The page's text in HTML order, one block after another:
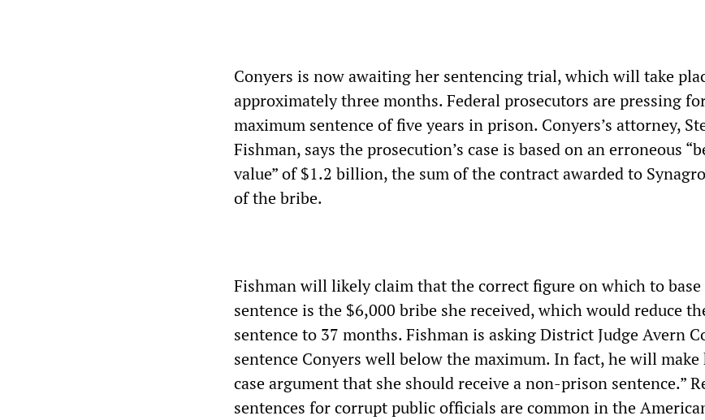
Conyers is now awaiting her sentencing trial, which will take
approximately three months. Federal prosecutors are pressing
maximum sentence of five years in prison. Conyers’s attorney,
Fishman, says the prosecution’s case is based on an erroneous
value” of $1.2 billion, the sum of the contract awarded to
of the bribe.
Fishman will likely claim that the correct figure on which to base
sentence is the $6,000 bribe she received, which would reduce
sentence to 37 months. Fishman is asking District Judge Avern
sentence Conyers well below the maximum. In fact, he will make
case argument that she should receive a non-prison sentence.”
sentences for corrupt public officials are common in the